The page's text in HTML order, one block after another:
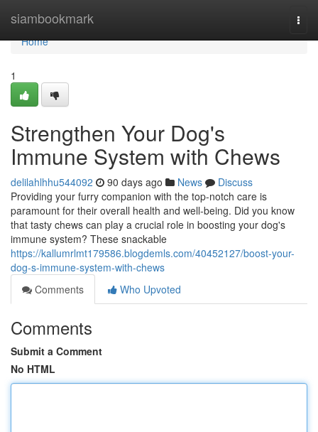
siambookmark
Home
Home
1
Strengthen Your Dog's
Immune System with Chews
delilahlhhu544092 90 days ago News
Discuss
Providing your furry companion with the top-notch care is
paramount for their overall health and well-being. Did you know
that tasty chews can play a crucial role in boosting your dog's
immune system? These snackable
https://kallumrlmt179586.blogdemls.com/40452127/boost-your-
dog-s-immune-system-with-chews
Comments
Who Upvoted
Comments
Submit a Comment
No HTML